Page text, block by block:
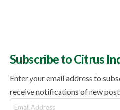
Subscribe to Citrus
Enter your email address to
receive notifications of new
Email